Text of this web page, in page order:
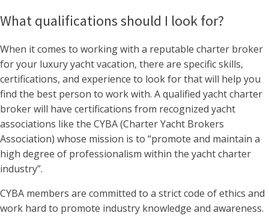
What qualifications should I look for?
When it comes to working with a reputable charter broker
for your luxury yacht vacation, there are specific skills,
certifications, and experience to look for that will help you
find the best person to work with. A qualified yacht charter
broker will have certifications from recognized yacht
associations like the CYBA (Charter Yacht Brokers
Association) whose mission is to “promote and maintain a
high degree of professionalism within the yacht charter
industry”.
CYBA members are committed to a strict code of ethics and
work hard to promote industry knowledge and awareness.